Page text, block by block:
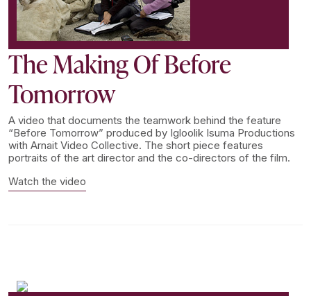
The Making Of Before
Tomorrow
A video that documents the teamwork behind the feature
“Before Tomorrow” produced by Igloolik Isuma Productions
with Arnait Video Collective. The short piece features
portraits of the art director and the co-directors of the film.
Watch the video